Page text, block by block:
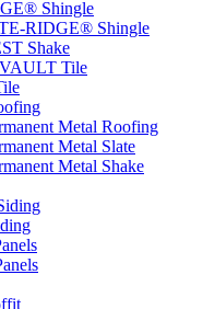
Shingle
RIDGE® Shingle
Shake
Tile
Metal Roofing
Metal Slate
Metal Shake